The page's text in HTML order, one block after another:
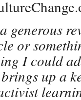
generous
or
I could
up a